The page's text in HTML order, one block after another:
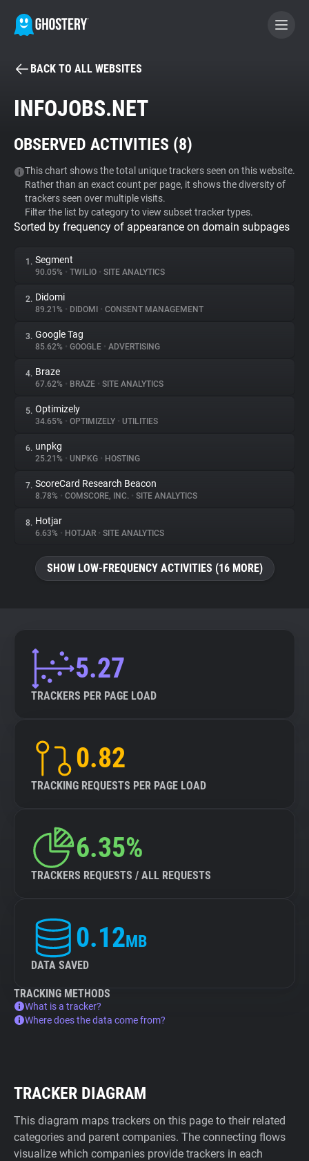
BECOME A CONTRIBUTOR
Tracker & Ad Blocker
WhoTracks.Me
Privacy Digest
About
Trackers
Websites
Explorer
Tracking Reach
BACK TO ALL WEBSITES
INFOJOBS.NET
OBSERVED ACTIVITIES (8)
This chart shows the total unique trackers seen on this website.
Rather than an exact count per page, it shows the diversity of
trackers seen over multiple visits.
Filter the list by category to view subset tracker types.
Sorted by frequency of appearance on domain subpages
1. Segment
90.05% • TWILIO • SITE ANALYTICS
2. Didomi
89.21% • DIDOMI • CONSENT MANAGEMENT
3. Google Tag
85.62% • GOOGLE • ADVERTISING
4. Braze
67.62% • BRAZE • SITE ANALYTICS
5. Optimizely
34.65% • OPTIMIZELY • UTILITIES
6. unpkg
25.21% • UNPKG • HOSTING
7. ScoreCard Research Beacon
8.78% • COMSCORE, INC. • SITE ANALYTICS
8. Hotjar
6.63% • HOTJAR • SITE ANALYTICS
SHOW LOW-FREQUENCY ACTIVITIES (16 MORE)
5.27
TRACKERS PER PAGE LOAD
0.82
TRACKING REQUESTS PER PAGE LOAD
6.35%
TRACKERS REQUESTS / ALL REQUESTS
0.12MB
DATA SAVED
TRACKING METHODS
What is a tracker?
Where does the data come from?
TRACKER DIAGRAM
This diagram maps trackers on this page to their related
categories and parent companies. The connecting flows
visualize which companies provide trackers in each